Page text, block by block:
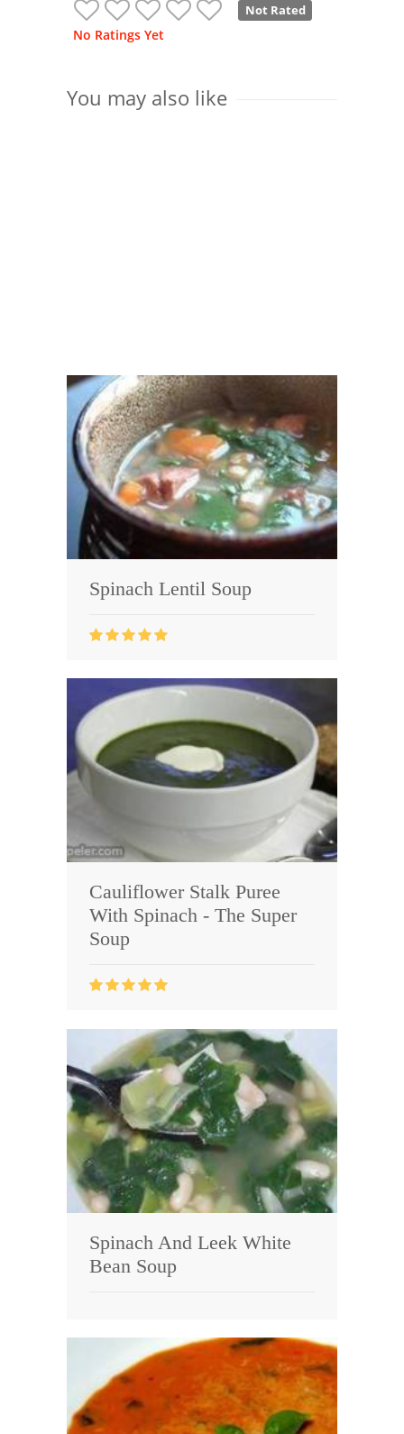
Not Rated
No Ratings Yet
You may also like
Spinach Lentil Soup
Cauliflower Stalk Puree
With Spinach - The Super
Soup
Spinach And Leek White
Bean Soup